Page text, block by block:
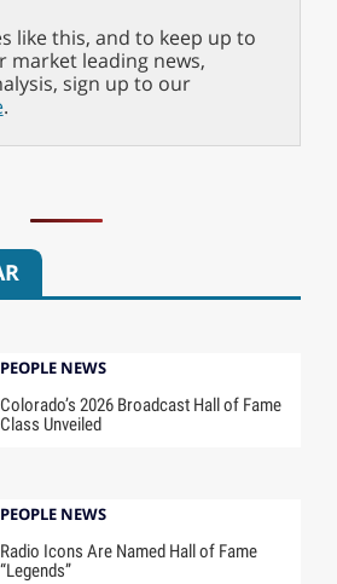
like this, and to keep up to
market leading news,
sign up to our
.
PEOPLE NEWS
Colorado’s 2026 Broadcast Hall of Fame
Class Unveiled
PEOPLE NEWS
Radio Icons Are Named Hall of Fame
“Legends”